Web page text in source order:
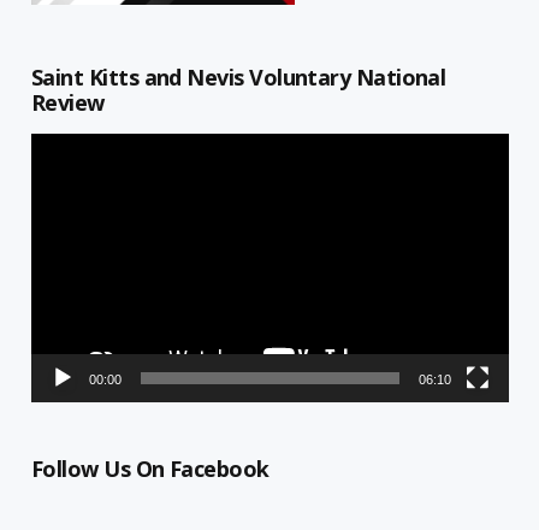
Saint Kitts and Nevis Voluntary National
Review
00:00 06:10
Follow Us On Facebook